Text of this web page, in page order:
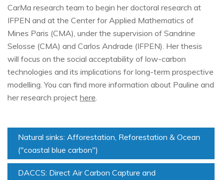
CarMa research team to begin her doctoral research at
IFPEN and at the Center for Applied Mathematics of
Mines Paris (CMA), under the supervision of Sandrine
Selosse (CMA) and Carlos Andrade (IFPEN). Her thesis
will focus on the social acceptability of low-carbon
technologies and its implications for long-term prospective
modelling. You can find more information about Pauline and
her research project here.
Natural sinks: Afforestation, Reforestation & Ocean
("coastal blue carbon")
DACCS: Direct Air Carbon Capture and